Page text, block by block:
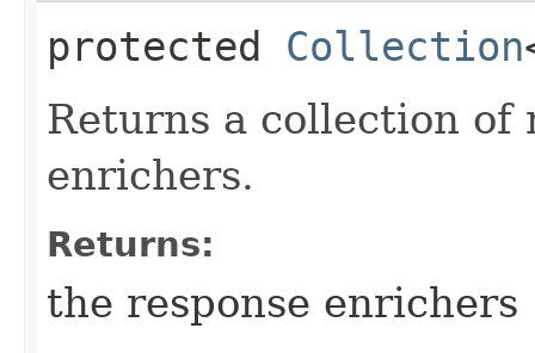
protected Collection
Returns a collection of
enrichers.
Returns:
the response enrichers